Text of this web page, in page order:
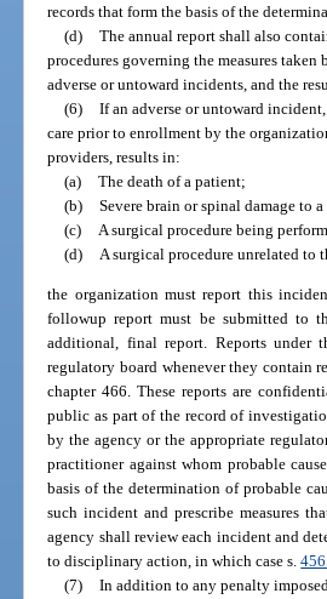
records that form the basis of the
(d) The annual report shall also
procedures governing the measures
adverse or untoward incidents, and the
(6) If an adverse or untoward
care prior to enrollment by the
providers, results in:
(a) The death of a patient;
(b) Severe brain or spinal damage to
(c)
A surgical procedure being
(d)
A surgical procedure unrelated to
the organization must report this
followup report must be submitted to
additional, final report. Reports under
regulatory board whenever they contain
chapter 466. These reports are
public as part of the record of
by the agency or the appropriate
practitioner against whom probable
basis of the determination of probable
such incident and prescribe measures
agency shall review each incident and
to disciplinary action, in which case s.
(7) In addition to any penalty